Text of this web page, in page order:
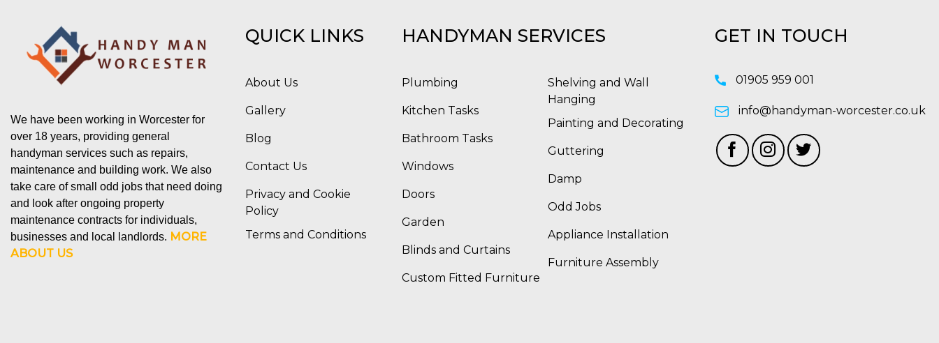
We have been working in Worcester for
over 18 years, providing general
handyman services such as repairs,
maintenance and building work. We also
take care of small odd jobs that need doing
and look after ongoing property
maintenance contracts for individuals,
businesses and local landlords. MORE
ABOUT US
QUICK LINKS
About Us
Gallery
Blog
Contact Us
Privacy and Cookie
Policy
Terms and Conditions
HANDYMAN SERVICES
Plumbing
Kitchen Tasks
Bathroom Tasks
Windows
Doors
Garden
Blinds and Curtains
Custom Fitted Furniture
Shelving and Wall
Hanging
Painting and Decorating
Guttering
Damp
Odd Jobs
Appliance Installation
Furniture Assembly
GET IN TOUCH
01905 959 001
info@handyman-worcester.co.uk